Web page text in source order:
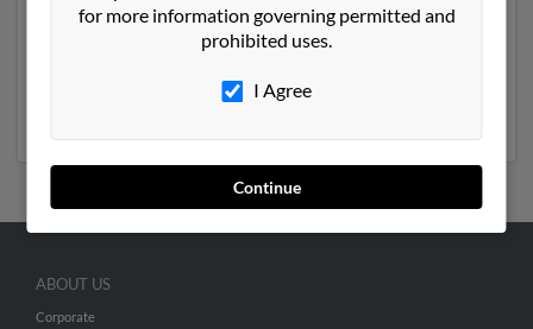
have previously lived in Phoenix, Arizona and is
Timothy Shockley, Lee Tregaskes and
Kristy Shockley. Run a full report to get access to phone
for more information governing permitted and
prohibited uses.
I Agree
Continue
ABOUT US
Corporate